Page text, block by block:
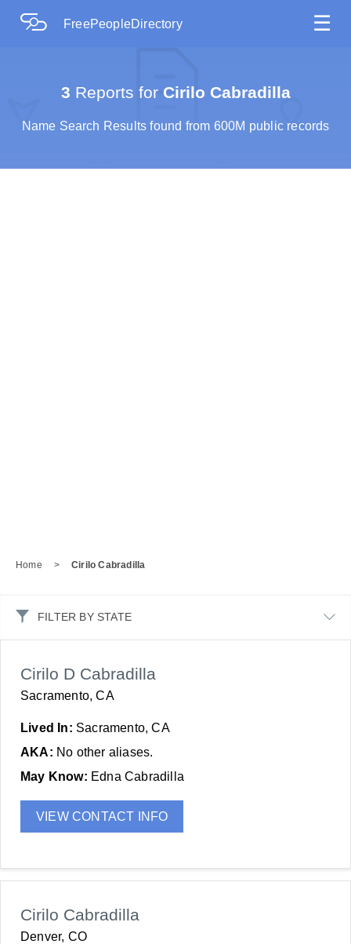
FreePeopleDirectory ☰
3 Reports forCirilo Cabradilla
Name Search Results found from 600M public records
Home > Cirilo Cabradilla
FILTER BY STATE
Cirilo D Cabradilla
Sacramento, CA
Lived In: Sacramento, CA
AKA: No other aliases.
May Know: Edna Cabradilla
VIEW CONTACT INFO
Cirilo Cabradilla
Denver, CO